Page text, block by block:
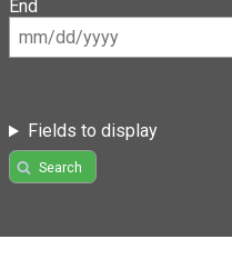
End
Fields to display
Search